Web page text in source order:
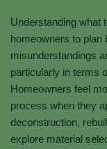
Understanding what
homeowners to plan
misunderstandings
particularly in terms
Homeowners feel
process when they
deconstruction,
explore material